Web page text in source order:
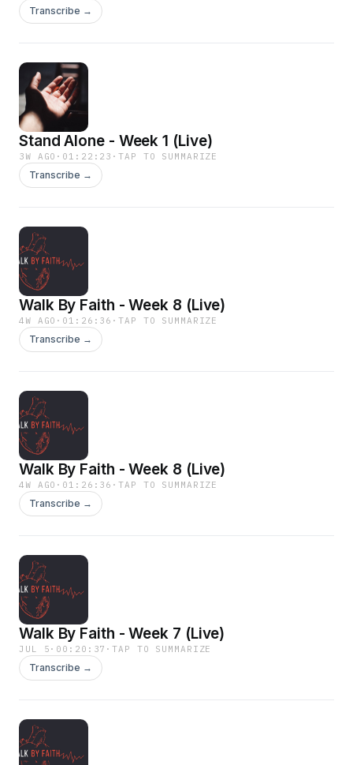
Transcribe →
Stand Alone - Week 1 (Live)
3W AGO · 01:22:23 ·TAP TO SUMMARIZE
Transcribe →
Walk By Faith - Week 8 (Live)
4W AGO · 01:26:36 ·TAP TO SUMMARIZE
Transcribe →
Walk By Faith - Week 8 (Live)
4W AGO · 01:26:36 ·TAP TO SUMMARIZE
Transcribe →
Walk By Faith - Week 7 (Live)
JUL 5 · 00:20:37 ·TAP TO SUMMARIZE
Transcribe →